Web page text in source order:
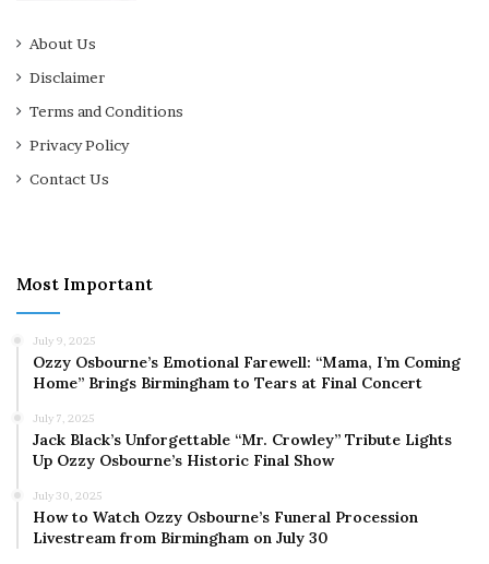
About Us
Disclaimer
Terms and Conditions
Privacy Policy
Contact Us
Most Important
July 9, 2025
Ozzy Osbourne’s Emotional Farewell: “Mama, I’m Coming
Home” Brings Birmingham to Tears at Final Concert
July 7, 2025
Jack Black’s Unforgettable “Mr. Crowley” Tribute Lights
Up Ozzy Osbourne’s Historic Final Show
July 30, 2025
How to Watch Ozzy Osbourne’s Funeral Procession
Livestream from Birmingham on July 30